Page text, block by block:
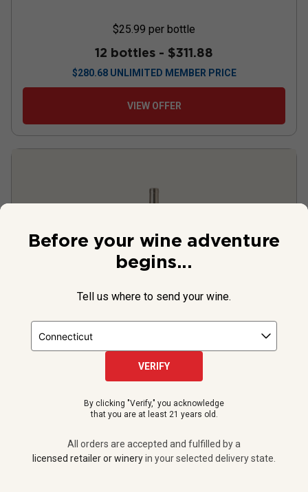
$25.99 per bottle
12 bottles - $311.88
$280.68 UNLIMITED MEMBER PRICE
VIEW OFFER
Silver Puffs Sauvignon Blanc
(Magnum) 2023
$42.99 per bottle
Before your wine adventure
begins...
Tell us where to send your wine.
VERIFY
By clicking "Verify," you acknowledge
that you are at least 21 years old.
All orders are accepted and fulfilled by a
licensed retailer or wineryin your selected delivery state.